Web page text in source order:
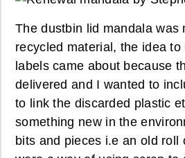
The dustbin lid mandala was
recycled material, the idea to
labels came about because
delivered and I wanted to
to link the discarded plastic
something new in the
bits and pieces i.e an old roll